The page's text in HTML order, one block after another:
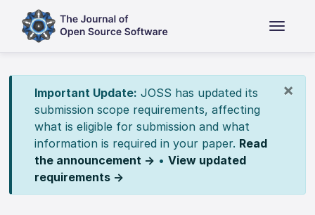
×
Important Update: JOSS has updated its
submission scope requirements, affecting
what is eligible for submission and what
information is required in your paper. Read
the announcement → • View updated
requirements →